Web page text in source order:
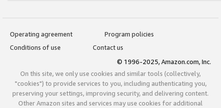
Operating agreement
Program policies
Conditions of use
Contact us
© 1996-2025, Amazon.com, Inc.
On this site, we only use cookies and similar tools (collectively,
"cookies") to provide services to you, including authenticating you,
preserving your settings, improving security, and delivering content.
Other Amazon sites and services may use cookies for additional